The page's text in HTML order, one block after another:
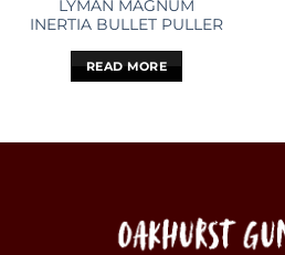
LYMAN MAGNUM
INERTIA BULLET PULLER
READ MORE